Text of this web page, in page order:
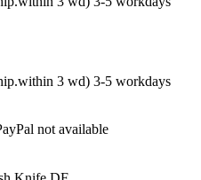
3-5 workdays